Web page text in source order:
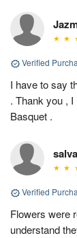
Verified
I have to say
. Thank you ,
Basquet .
Verified
Flowers were
understand